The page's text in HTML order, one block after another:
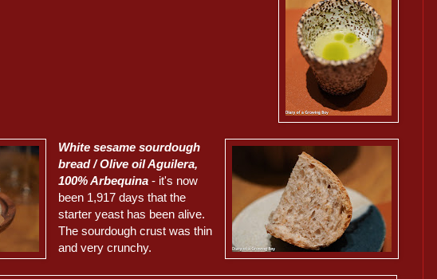
White sesame sourdough
bread / Olive oil Aguilera,
100% Arbequina - it's now
been 1,917 days that the
starter yeast has been alive.
The sourdough crust was thin
and very crunchy.